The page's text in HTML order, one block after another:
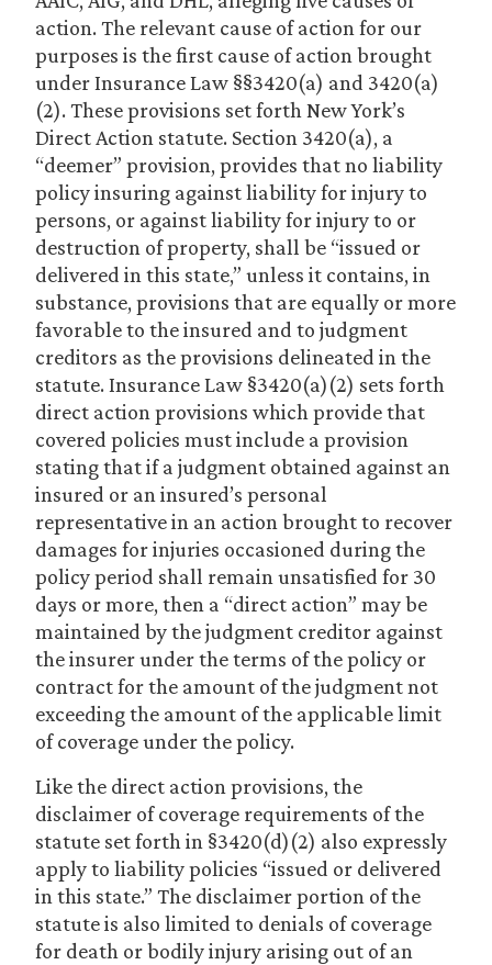
action. The relevant cause of action for our
purposes is the first cause of action brought
under Insurance Law §§3420(a) and 3420(a)
(2). These provisions set forth New York’s
Direct Action statute. Section 3420(a), a
“deemer” provision, provides that no liability
policy insuring against liability for injury to
persons, or against liability for injury to or
destruction of property, shall be “issued or
delivered in this state,” unless it contains, in
substance, provisions that are equally or more
favorable to the insured and to judgment
creditors as the provisions delineated in the
statute. Insurance Law §3420(a)(2) sets forth
direct action provisions which provide that
covered policies must include a provision
stating that if a judgment obtained against an
insured or an insured’s personal
representative in an action brought to recover
damages for injuries occasioned during the
policy period shall remain unsatisfied for 30
days or more, then a “direct action” may be
maintained by the judgment creditor against
the insurer under the terms of the policy or
contract for the amount of the judgment not
exceeding the amount of the applicable limit
of coverage under the policy.
Like the direct action provisions, the
disclaimer of coverage requirements of the
statute set forth in §3420(d)(2) also expressly
apply to liability policies “issued or delivered
in this state.” The disclaimer portion of the
statute is also limited to denials of coverage
for death or bodily injury arising out of an